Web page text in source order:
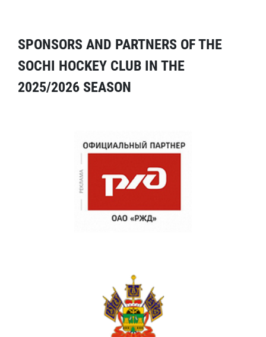
SPONSORS AND PARTNERS OF THE
SOCHI HOCKEY CLUB IN THE
2025/2026 SEASON